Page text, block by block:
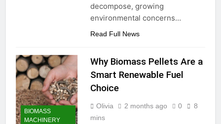
decompose, growing
environmental concerns…
Read Full News
BIOMASS
MACHINERY
Why Biomass Pellets Are a
Smart Renewable Fuel
Choice
Olivia 2 months ago 0
8
mins